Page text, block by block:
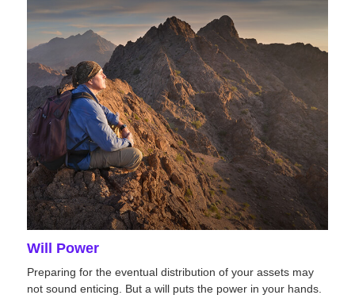
Will Power
Preparing for the eventual distribution of your assets may
not sound enticing. But a will puts the power in your hands.